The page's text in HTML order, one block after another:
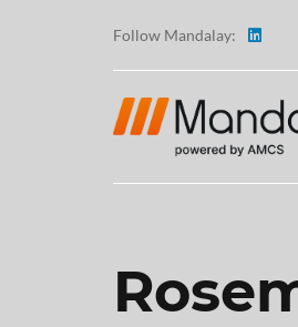
Follow Mandalay: